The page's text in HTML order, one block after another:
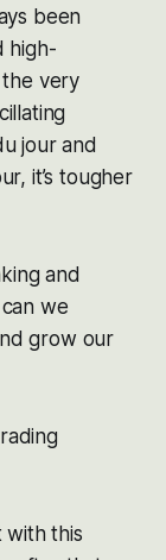
been
high-
very
jour and
it’s tougher
and
we
grow our
with this